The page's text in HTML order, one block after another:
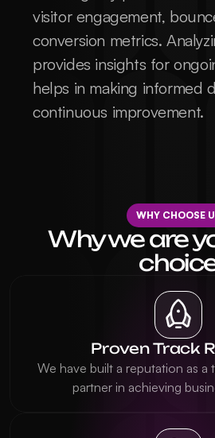
visitor engagement,
conversion metrics.
provides insights for
helps in making informed
continuous improvement.
WHY CHOOSE
Why we are
Proven Track
We have built a reputation as a
partner in achieving